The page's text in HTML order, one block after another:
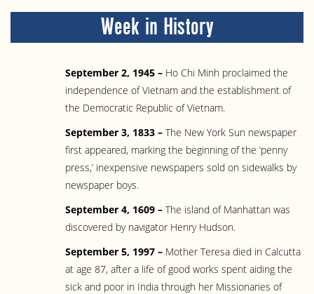
Week in History
September 2, 1945 – Ho Chi Minh proclaimed the
independence of Vietnam and the establishment of
the Democratic Republic of Vietnam.
September 3, 1833 – The New York Sun newspaper
first appeared, marking the beginning of the ‘penny
press,’ inexpensive newspapers sold on sidewalks by
newspaper boys.
September 4, 1609 – The island of Manhattan was
discovered by navigator Henry Hudson.
September 5, 1997 – Mother Teresa died in Calcutta
at age 87, after a life of good works spent aiding the
sick and poor in India through her Missionaries of